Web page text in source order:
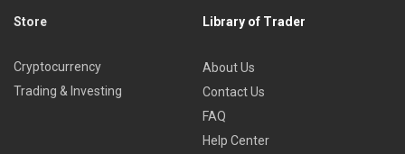
Store
Cryptocurrency
Trading & Investing
Library of Trader
About Us
Contact Us
FAQ
Help Center